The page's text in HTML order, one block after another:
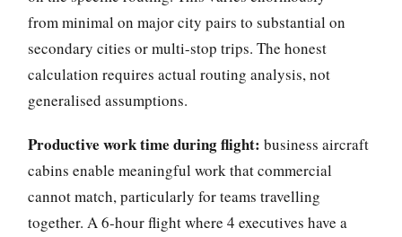
from minimal on major city pairs to substantial on
secondary cities or multi-stop trips. The honest
calculation requires actual routing analysis, not
generalised assumptions.
Productive work time during flight: business aircraft
cabins enable meaningful work that commercial
cannot match, particularly for teams travelling
together. A 6-hour flight where 4 executives have a